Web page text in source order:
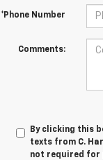
*Phone Number
Comments:
By clicking this
texts from C.
not required for